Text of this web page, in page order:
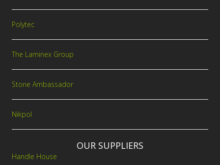
Polytec
The Laminex Group
Stone Ambassador
Nikpol
OUR SUPPLIERS
Handle House